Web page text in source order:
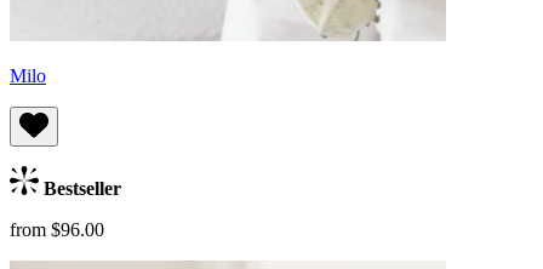
Milo
Bestseller
from $96.00